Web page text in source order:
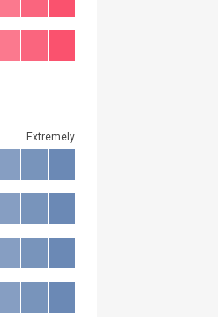
Extremely